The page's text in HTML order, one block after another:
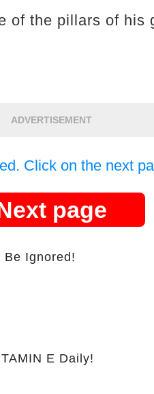
of the pillars of his
ADVERTISEMENT
Click on the next
page
Be Ignored!
E Daily!